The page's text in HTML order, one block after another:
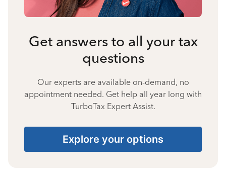
Get answers to all your tax
questions
Our experts are available on-demand, no
appointment needed. Get help all year long with
TurboTax Expert Assist.
Explore your options